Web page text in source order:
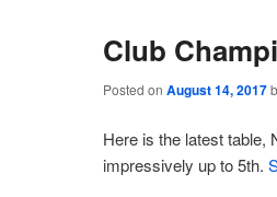
Club
Posted onAugust 14, 2017
Here is the latest table,
impressively up to 5th.